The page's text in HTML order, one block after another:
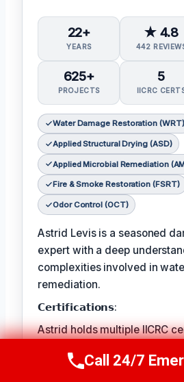
22+
YEARS
★ 4.8
442
625+
PROJECTS
5
IICRC
Water Damage Restoration (WRT)
Applied Structural Drying (ASD)
Applied Microbial Remediation
Fire & Smoke Restoration (FSRT)
Odor Control (OCT)
Astrid Levis is a seasoned
expert with a deep
complexities involved in
remediation.
𝗖𝗲𝗿𝘁𝗶𝗳𝗶𝗰𝗮𝘁𝗶𝗼𝗻𝘀:
Astrid holds multiple IICRC
most challenging restoration
Call Us Now(336)
Call 24/7